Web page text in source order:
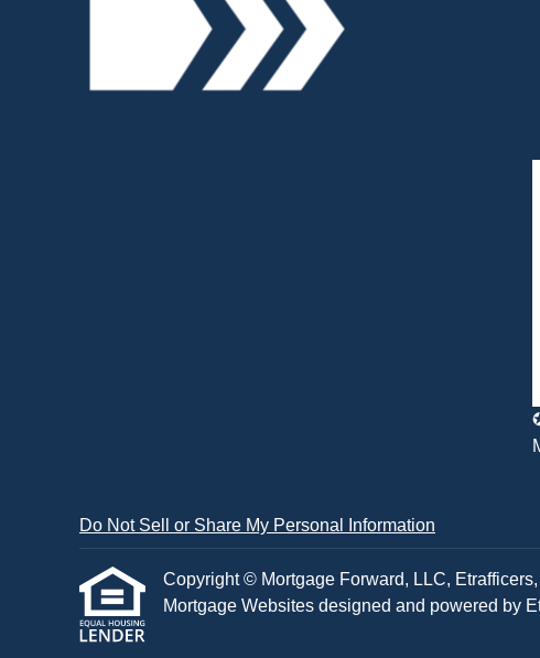
Do Not Sell or Share My Personal Information
Copyright © Mortgage Forward, LLC,
Mortgage Websites designed and powered by